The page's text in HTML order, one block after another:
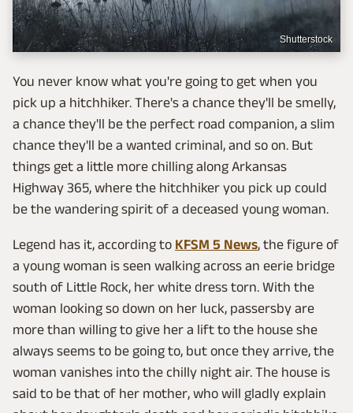
Shutterstock
You never know what you're going to get when you
pick up a hitchhiker. There's a chance they'll be smelly,
a chance they'll be the perfect road companion, a slim
chance they'll be a wanted criminal, and so on. But
things get a little more chilling along Arkansas
Highway 365, where the hitchhiker you pick up could
be the wandering spirit of a deceased young woman.
Legend has it, according to KFSM 5 News, the figure of
a young woman is seen walking across an eerie bridge
south of Little Rock, her white dress torn. With the
woman looking so down on her luck, passersby are
more than willing to give her a lift to the house she
always seems to be going to, but once they arrive, the
woman vanishes into the chilly night air. The house is
said to be that of her mother, who will gladly explain